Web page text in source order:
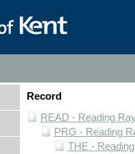
Record
READ - Reading
PRG - Reading
THE -